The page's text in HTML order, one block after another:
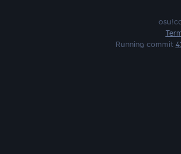
Running commit